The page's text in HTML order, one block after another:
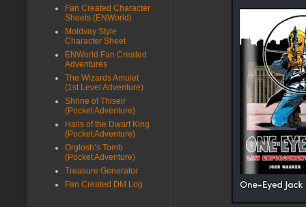
Fan Created Character
Sheets (ENWorld)
Moldvay Style
Character Sheet
ENWorld Fan Created
Adventures
The Wizards Amulet
(1st Level Adventure)
Shrine of Thiseir
(Pocket Adventure)
Halls of the Dwarf King
(Pocket Adventure)
Orglosh’s Tomb
(Pocket Adventure)
Treasure Generator
Fan Created DM Log